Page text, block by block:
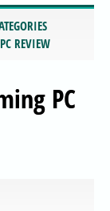
REVIEW
PC